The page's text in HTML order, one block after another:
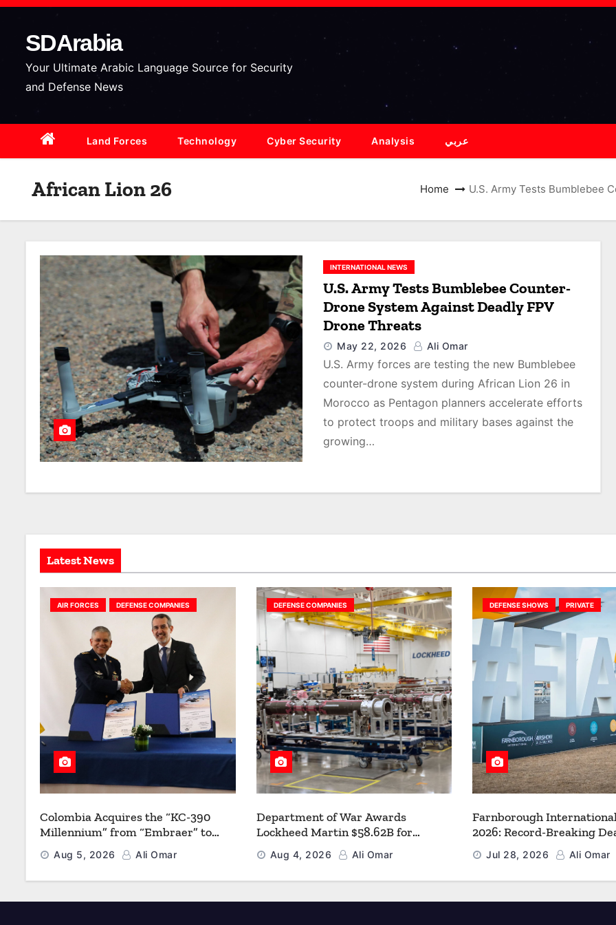
S
c
n
SDArabia
Your Ultimate Arabic Language Source for Security
and Defense News
Land Forces Technology Cyber Security Analysis عربي
African Lion 26 Home U.S. Army Tests Bumblebee
INTERNATIONAL NEWS
U.S. Army Tests Bumblebee Counter-
Drone System Against Deadly FPV
Drone Threats
May 22, 2026 Ali Omar
U.S. Army forces are testing the new Bumblebee
counter-drone system during African Lion 26 in
Morocco as Pentagon planners accelerate efforts
to protect troops and military bases against the
growing…
Latest News
AIR FORCES DEFENSE COMPANIES
Colombia Acquires the “KC-390
Millennium” from “Embraer” to
Modernize its Airlift and Aerial
Refueling Capabilities
Aug 5, 2026 Ali Omar
DEFENSE COMPANIES
Department of War Awards
Lockheed Martin $58.62B for
Multiyear PAC-3 MSE Production to
Strengthen the Arsenal of Freedom
Aug 4, 2026 Ali Omar
DEFENSE SHOWS PRIVATE
Farnborough
2026: Record-Breaking
a New Era for Aerospace,
and Space
Jul 28, 2026 Ali Omar